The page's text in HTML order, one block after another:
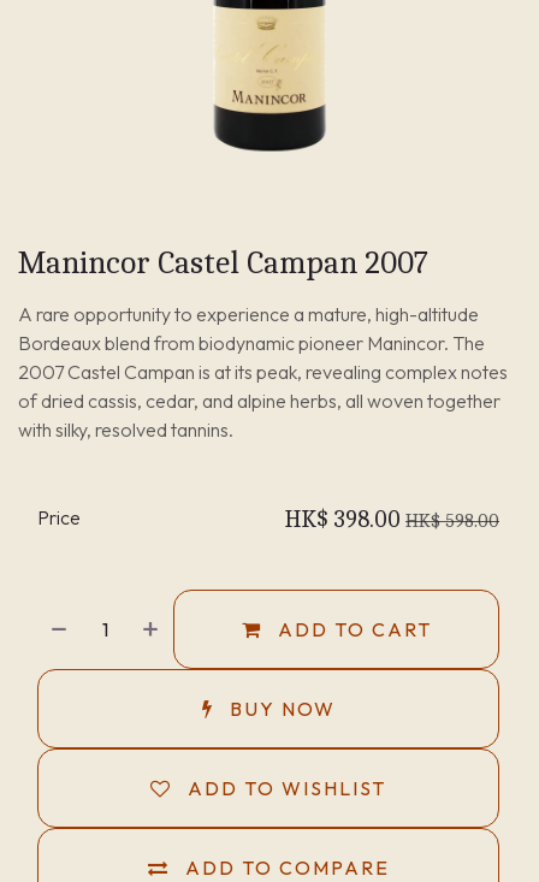
Manincor Castel Campan 2007
A rare opportunity to experience a mature, high-altitude
Bordeaux blend from biodynamic pioneer Manincor. The
2007 Castel Campan is at its peak, revealing complex notes
of dried cassis, cedar, and alpine herbs, all woven together
with silky, resolved tannins.
ADD TO CART
BUY NOW
ADD TO COMPARE
ADD TO WISHLIST
Price HK$ 398.00 HK$598.00